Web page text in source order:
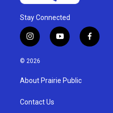
Stay Connected
i
n
s
g
a
y
o
u
b
f
a
© 2026
About Prairie Public
Contact Us